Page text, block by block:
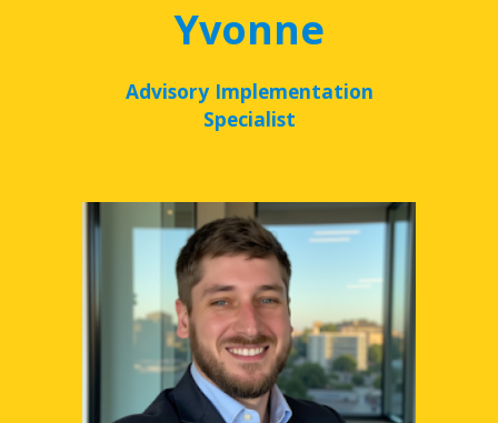
Yvonne
Advisory Implementation
Specialist